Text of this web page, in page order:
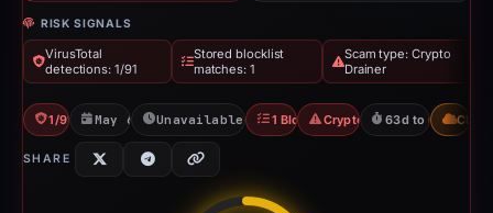
RISK SIGNALS
VirusTotal
detections: 1/91
Stored blocklist
matches: 1
Scam type: Crypto
Drainer
1/91 VTMay 6, 2026Unavailable since Jun 6, 2026
1 BlocklistCrypto Drainer
63d to CDN
SHARE